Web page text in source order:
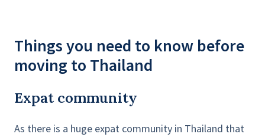
Things you need to know before
moving to Thailand
Expat community
As there is a huge expat community in Thailand that